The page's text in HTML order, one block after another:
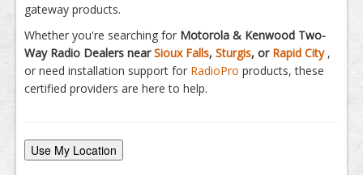
gateway products.
Whether you're searching for Motorola & Kenwood Two-
Way Radio Dealers nearSioux Falls, Sturgis, or Rapid City,
or need installation support for RadioPro products, these
certified providers are here to help.
Use My Location